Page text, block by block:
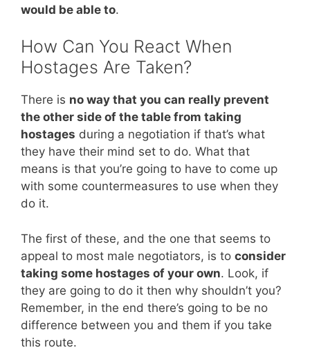
would be able to.
How Can You React When
Hostages Are Taken?
There is no way that you can really prevent
the other side of the table from taking
hostages during a negotiation if that’s what
they have their mind set to do. What that
means is that you’re going to have to come up
with some countermeasures to use when they
do it.
The first of these, and the one that seems to
appeal to most male negotiators, is to consider
taking some hostages of your own. Look, if
they are going to do it then why shouldn’t you?
Remember, in the end there’s going to be no
difference between you and them if you take
this route.